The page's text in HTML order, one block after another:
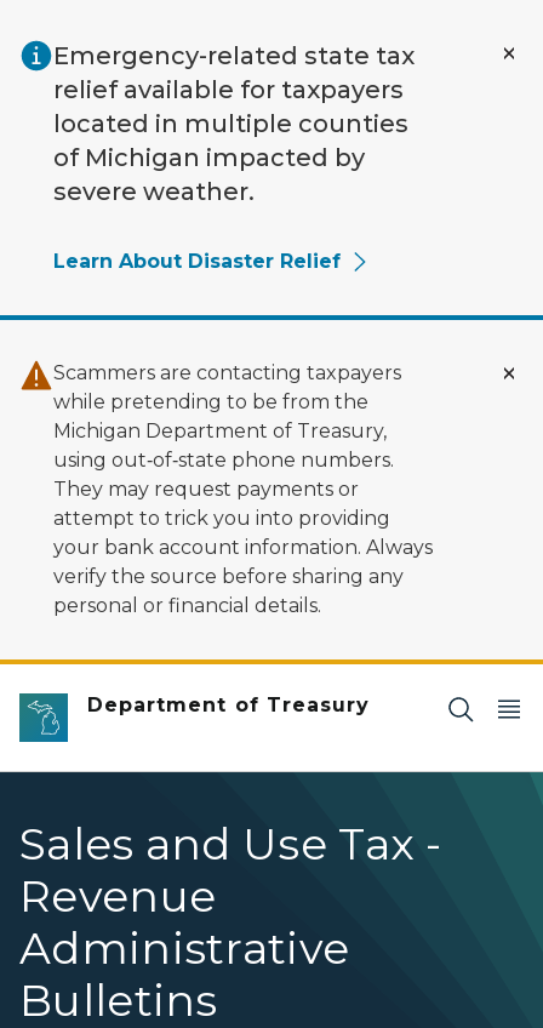
Emergency-related state tax
relief available for taxpayers
located in multiple counties
of Michigan impacted by
severe weather.
Learn About Disaster Relief
Scammers are contacting taxpayers
while pretending to be from the
Michigan Department of Treasury,
using out‑of‑state phone numbers.
They may request payments or
attempt to trick you into providing
your bank account information. Always
verify the source before sharing any
personal or financial details.
Department of Treasury
Sales and Use Tax -
Revenue
Administrative
Bulletins